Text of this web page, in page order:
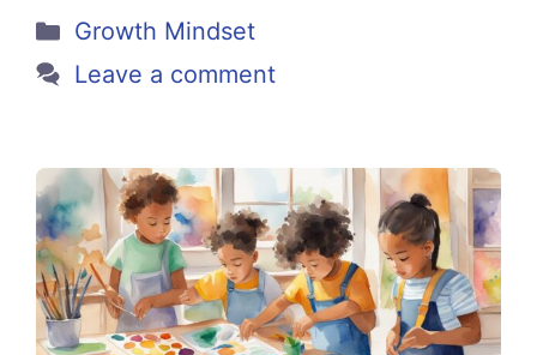
Categories
Growth Mindset
Leave a comment